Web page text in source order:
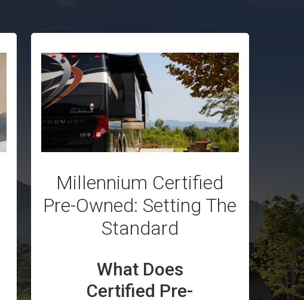
Millennium Certified
Pre-Owned: Setting The
Standard
What Does
Certified Pre-